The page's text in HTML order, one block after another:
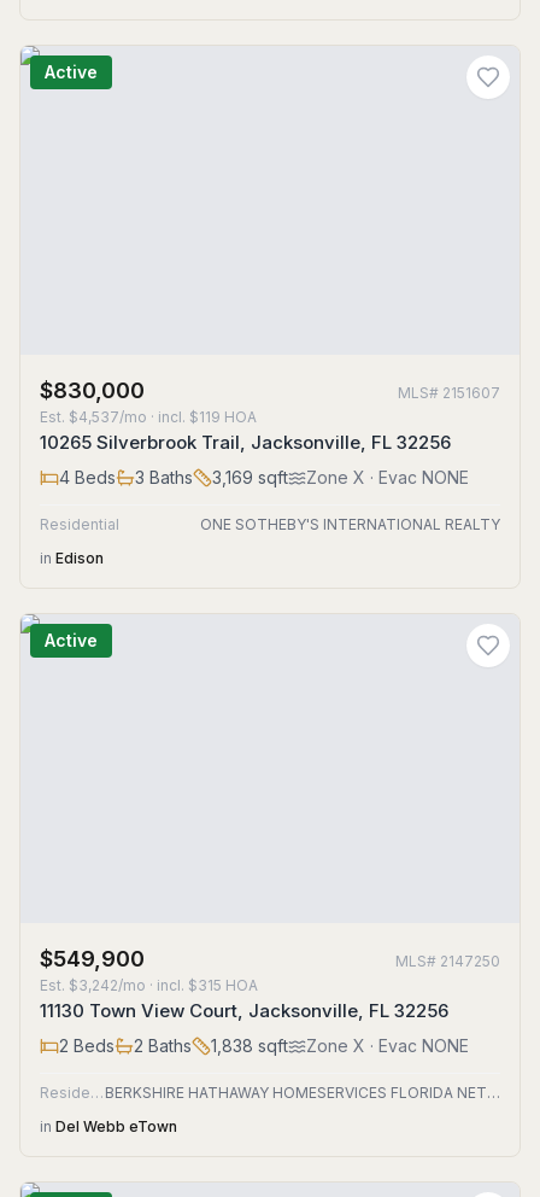
Active
$830,000 MLS# 2151607
Est. $4,537/mo · incl. $119 HOA
10265 Silverbrook Trail, Jacksonville, FL 32256
4 Beds 3 Baths 3,169 sqft Zone X · Evac NONE
Residential
ONE SOTHEBY'S INTERNATIONAL REALTY
in Edison
Active
$549,900 MLS# 2147250
Est. $3,242/mo · incl. $315 HOA
11130 Town View Court, Jacksonville, FL 32256
2 Beds 2 Baths 1,838 sqft Zone X · Evac NONE
Residential
BERKSHIRE HATHAWAY HOMESERVICES FLORIDA NETWORK REALTY
in Del Webb eTown